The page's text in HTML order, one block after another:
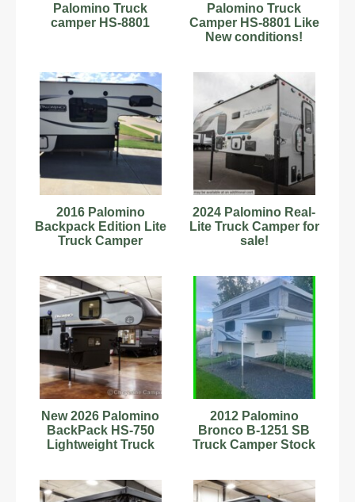
Palomino Truck
camper HS-8801
Palomino Truck
Camper HS-8801 Like
New conditions!
2016 Palomino
Backpack Edition Lite
Truck Camper
2024 Palomino Real-
Lite Truck Camper for
sale!
New 2026 Palomino
BackPack HS-750
Lightweight Truck
2012 Palomino
Bronco B-1251 SB
Truck Camper Stock